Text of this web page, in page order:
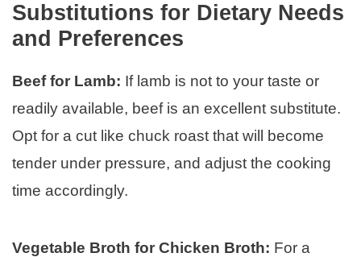
Substitutions for Dietary Needs
and Preferences
Beef for Lamb: If lamb is not to your taste or
readily available, beef is an excellent substitute.
Opt for a cut like chuck roast that will become
tender under pressure, and adjust the cooking
time accordingly.
Vegetable Broth for Chicken Broth: For a